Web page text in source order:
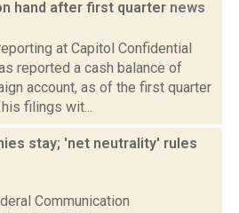
hand after first quarter news
at Capitol Confidential
reported a cash balance of
account, as of the first quarter
filings wit...
stay; 'net neutrality' rules
Communication